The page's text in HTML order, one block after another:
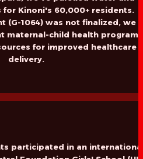
Kinoni's 60,000+ residents.
(G-1064) was not finalized, we
maternal-child health programs
for improved healthcare
delivery.
participated in an